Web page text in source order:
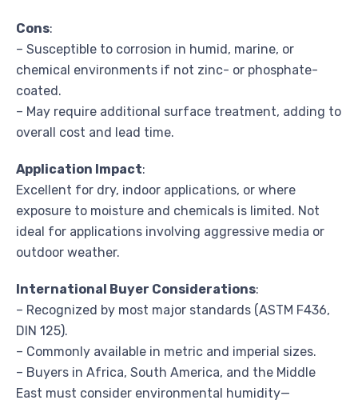
Cons:
– Susceptible to corrosion in humid, marine, or
chemical environments if not zinc- or phosphate-
coated.
– May require additional surface treatment, adding to
overall cost and lead time.
Application Impact:
Excellent for dry, indoor applications, or where
exposure to moisture and chemicals is limited. Not
ideal for applications involving aggressive media or
outdoor weather.
International Buyer Considerations:
– Recognized by most major standards (ASTM F436,
DIN 125).
– Commonly available in metric and imperial sizes.
– Buyers in Africa, South America, and the Middle
East must consider environmental humidity—